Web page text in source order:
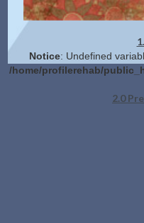
Notice: Undefined
/home/profilerehab/
2.0